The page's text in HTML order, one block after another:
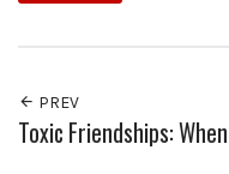
PREV
Toxic Friendships: